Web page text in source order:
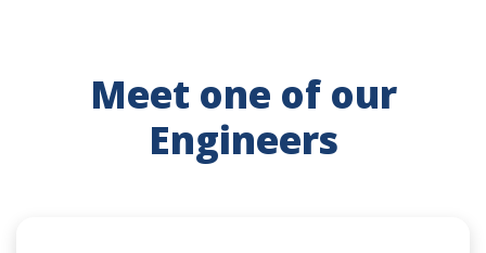
Meet one of our
Engineers